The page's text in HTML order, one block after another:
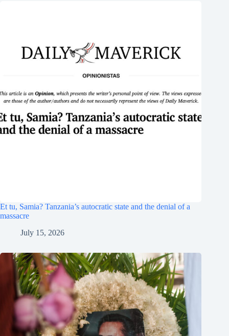
Et tu, Samia? Tanzania’s autocratic state and the denial of a
massacre
July 15, 2026